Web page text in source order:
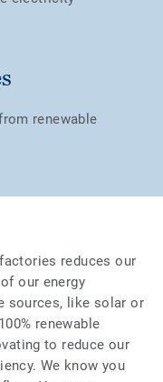
renewable
reduces our
our energy
sources, like solar or
renewable
to reduce our
We know you